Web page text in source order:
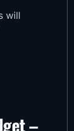
will
–